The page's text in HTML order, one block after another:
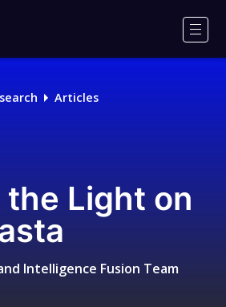
Articles
the Light on
Intelligence Fusion Team